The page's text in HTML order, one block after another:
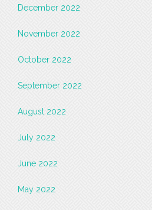
December 2022
November 2022
October 2022
September 2022
August 2022
July 2022
June 2022
May 2022